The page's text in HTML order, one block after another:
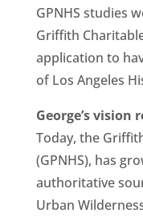
GPNHS studies
Griffith
application to
of Los Angeles
George’s vision
Today, the
(GPNHS), has
authoritative
Urban